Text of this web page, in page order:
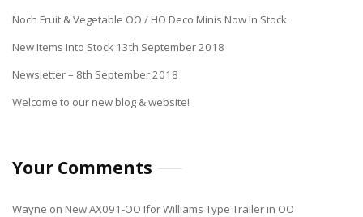
Noch Fruit & Vegetable OO / HO Deco Minis Now In Stock
New Items Into Stock 13th September 2018
Newsletter – 8th September 2018
Welcome to our new blog & website!
Your Comments
Wayne on New AX091-OO Ifor Williams Type Trailer in OO